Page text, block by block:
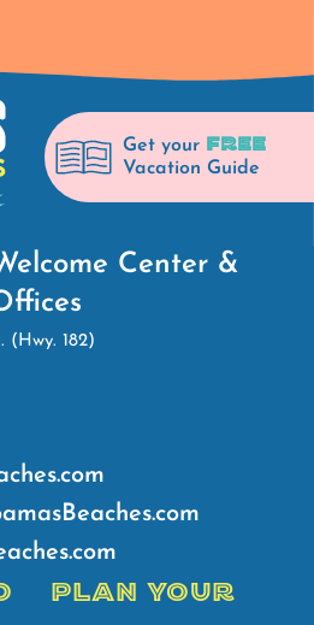
Get your FREE
Vacation Guide
Center &
(Hwy. 182)
PLAN YOUR